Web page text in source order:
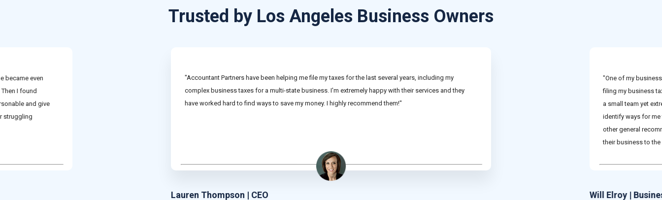
Trusted by Los Angeles Business Owners
became even
I found
and give
struggling
Lauren Thompson | CEO
"Accountant Partners have been helping me file my taxes for the last several years, including my
complex business taxes for a multi-state business. I'm extremely happy with their services and they
have worked hard to find ways to save my money. I highly recommend them!"
Will Elroy |
"One of my
filing my business
a small team yet
identify ways for
other general
their business to the